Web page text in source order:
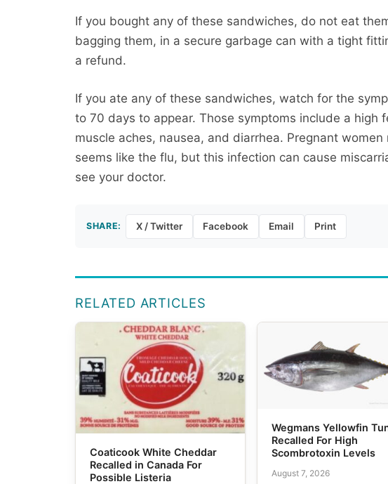
If you bought any of these sandwiches, do not eat
bagging them, in a secure garbage can with a tight
a refund.
If you ate any of these sandwiches, watch for the
to 70 days to appear. Those symptoms include a high
muscle aches, nausea, and diarrhea. Pregnant
seems like the flu, but this infection can cause
see your doctor.
SHARE: X / Twitter Facebook Email Print
RELATED ARTICLES
Coaticook White Cheddar
Recalled in Canada For
Possible Listeria
Wegmans Yellowfin
Recalled For High
Scombrotoxin Levels
August 7, 2026